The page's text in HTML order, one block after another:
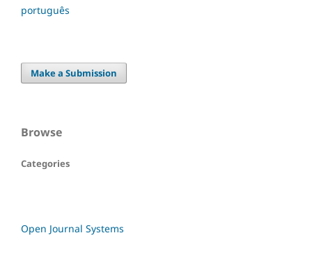
português
Make a Submission
Browse
Categories
Open Journal Systems